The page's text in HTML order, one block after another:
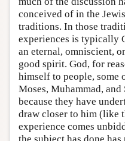
conceived of in the
traditions. In those
experiences is typically
an eternal, omniscient,
good spirit. God, for
himself to people, some
Moses, Muhammad, and
because they have
draw closer to him (like
experience comes